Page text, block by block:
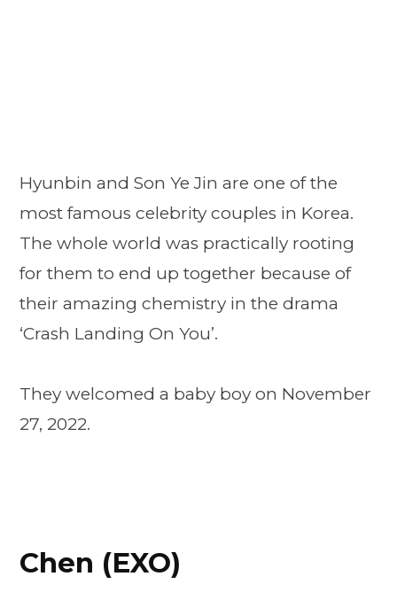
Hyunbin and Son Ye Jin are one of the
most famous celebrity couples in Korea.
The whole world was practically rooting
for them to end up together because of
their amazing chemistry in the drama
‘Crash Landing On You’.
They welcomed a baby boy on November
27, 2022.
Chen (EXO)